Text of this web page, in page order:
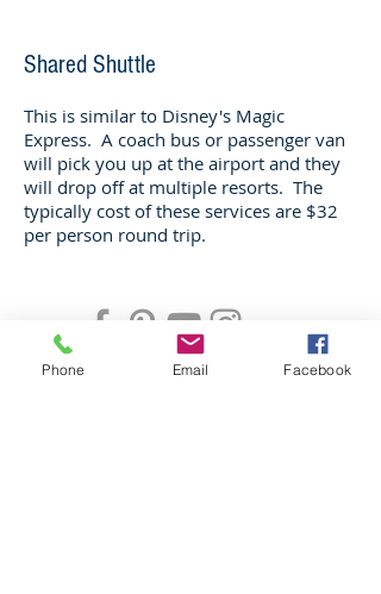
Shared Shuttle
This is similar to Disney's Magic
Express. A coach bus or passenger van
will pick you up at the airport and they
will drop off at multiple resorts. The
typically cost of these services are $32
per person round trip.
CONTACT
Phone Email Facebook